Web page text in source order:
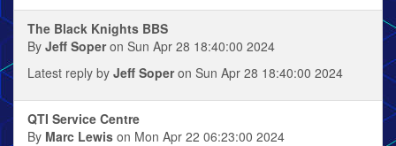
The Black Knights BBS
By Jeff Soperon Sun Apr 28 18:40:00 2024
Latest reply by Jeff Soperon Sun Apr 28 18:40:00 2024
QTI Service Centre
By Marc Lewis on Mon Apr 22 06:23:00 2024